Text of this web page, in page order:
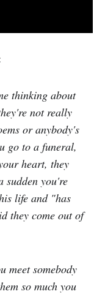
thinking about
not really
or anybody's
go to a funeral,
heart, they
sudden you're
life and "has
they come out of
meet somebody
so much you